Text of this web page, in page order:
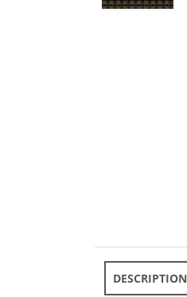
DESCRIPTION